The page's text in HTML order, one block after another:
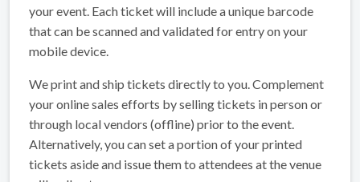
your event. Each ticket will include a unique barcode
that can be scanned and validated for entry on your
mobile device.
We print and ship tickets directly to you. Complement
your online sales efforts by selling tickets in person or
through local vendors (offline) prior to the event.
Alternatively, you can set a portion of your printed
tickets aside and issue them to attendees at the venue